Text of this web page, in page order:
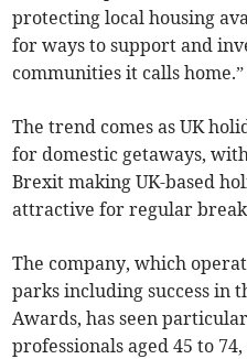
protecting local housing
for ways to support and
communities it calls home.”
The trend comes as UK
for domestic getaways,
Brexit making UK-based
attractive for regular
The company, which
parks including success in
Awards, has seen
professionals aged 45 to